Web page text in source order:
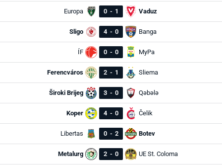
Europa 0 - 1 Vaduz
Sligo 4 - 0 Banga
ÍF 0 - 0 MyPa
Ferencváros 2 - 1 Sliema
Široki Brijeg 3 - 0 Qəbələ
Koper 4 - 0 Čelik
Libertas 0 - 2 Botev
Metalurg 2 - 0 UE St. Coloma